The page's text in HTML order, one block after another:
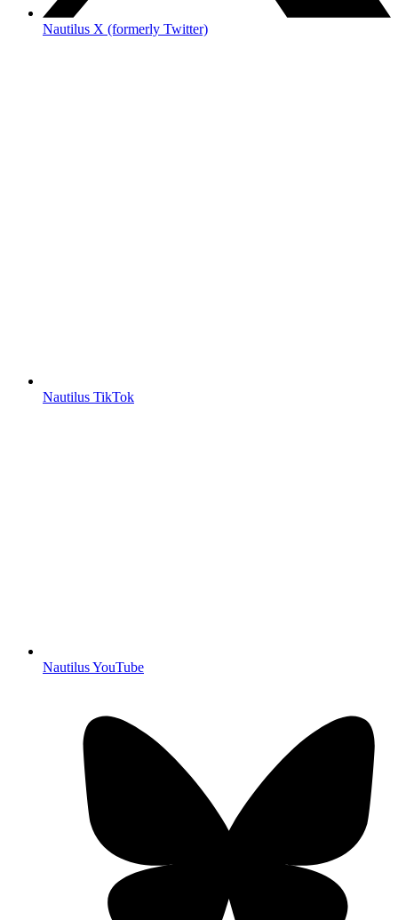
Nautilus X (formerly Twitter)
Nautilus TikTok
Nautilus YouTube